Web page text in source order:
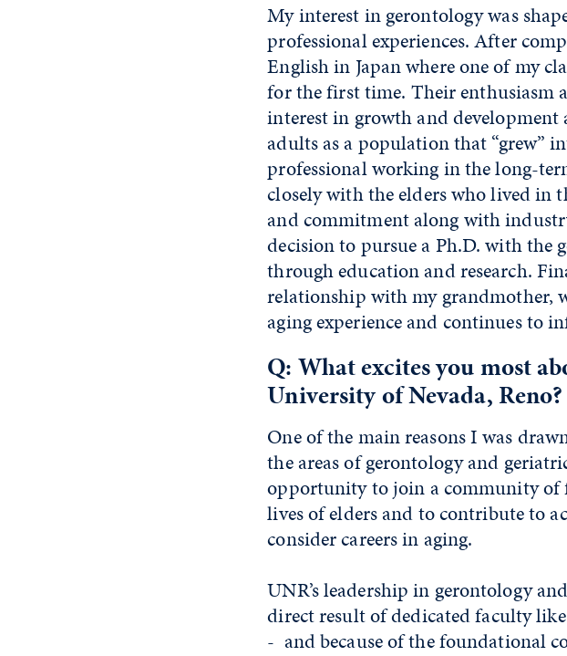
My interest in gerontology was
professional experiences. After
English in Japan where one of my
for the first time. Their enthusiasm
interest in growth and development
adults as a population that “grew”
professional working in the long-
closely with the elders who lived in
and commitment along with
decision to pursue a Ph.D. with
through education and research.
relationship with my grandmother,
aging experience and continues to
Q: What excites you most
University of Nevada, Reno?
One of the main reasons I was
the areas of gerontology and
opportunity to join a community of
lives of elders and to contribute to
consider careers in aging.
UNR’s leadership in gerontology
direct result of dedicated faculty like
- and because of the foundational